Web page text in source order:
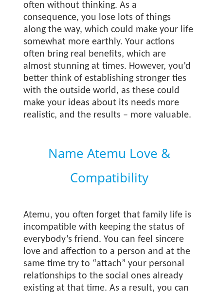
often without thinking. As a
consequence, you lose lots of things
along the way, which could make your life
somewhat more earthly. Your actions
often bring real benefits, which are
almost stunning at times. However, you’d
better think of establishing stronger ties
with the outside world, as these could
make your ideas about its needs more
realistic, and the results – more valuable.
Name Atemu Love &
Compatibility
Atemu, you often forget that family life is
incompatible with keeping the status of
everybody’s friend. You can feel sincere
love and affection to a person and at the
same time try to “attach” your personal
relationships to the social ones already
existing at that time. As a result, you can